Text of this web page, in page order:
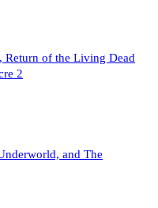
Return of the Living Dead
2
and The